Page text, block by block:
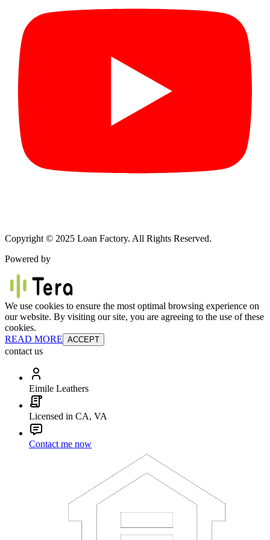
Copyright © 2025 Loan Factory. All Rights Reserved.
Powered by
We use cookies to ensure the most optimal browsing experience on
our website. By visiting our site, you are agreeing to the use of these
cookies.
READ MORE ACCEPT
contact us
Eimile Leathers
Licensed in CA, VA
Contact me now